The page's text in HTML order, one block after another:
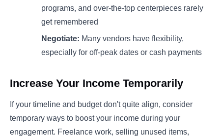
programs, and over-the-top centerpieces rarely
get remembered
Negotiate: Many vendors have flexibility,
especially for off-peak dates or cash payments
Increase Your Income Temporarily
If your timeline and budget don't quite align, consider
temporary ways to boost your income during your
engagement. Freelance work, selling unused items,